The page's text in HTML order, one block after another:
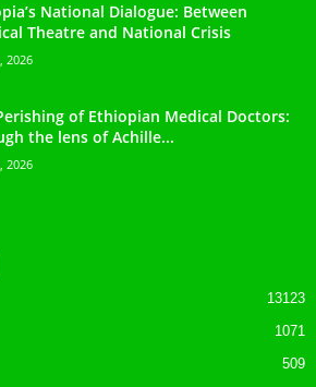
National Dialogue: Between
Theatre and National Crisis
2026
of Ethiopian Medical Doctors:
the lens of Achille...
2026
13123
1071
509